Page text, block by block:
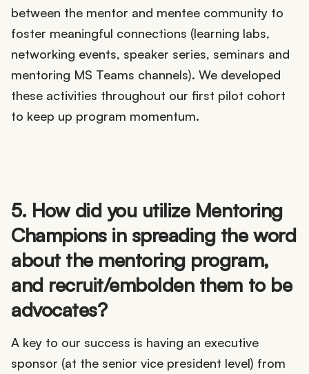
between the mentor and mentee community to
foster meaningful connections (learning labs,
networking events, speaker series, seminars and
mentoring MS Teams channels). We developed
these activities throughout our first pilot cohort
to keep up program momentum.
5. How did you utilize Mentoring
Champions in spreading the word
about the mentoring program,
and recruit/embolden them to be
advocates?
A key to our success is having an executive
sponsor (at the senior vice president level) from